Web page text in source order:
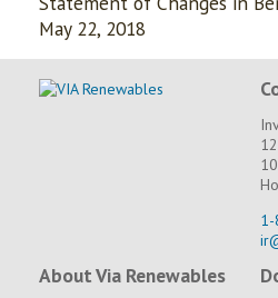
May 22, 2018
About Via Renewables